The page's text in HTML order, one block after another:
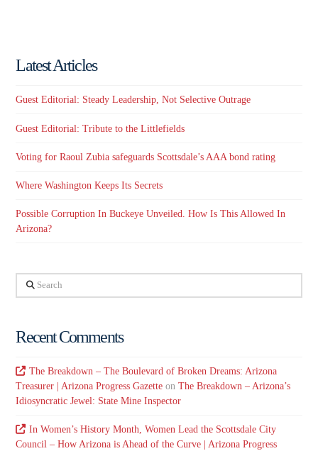
Latest Articles
Guest Editorial: Steady Leadership, Not Selective Outrage
Guest Editorial: Tribute to the Littlefields
Voting for Raoul Zubia safeguards Scottsdale’s AAA bond rating
Where Washington Keeps Its Secrets
Possible Corruption In Buckeye Unveiled. How Is This Allowed In
Arizona?
Search
Recent Comments
The Breakdown – The Boulevard of Broken Dreams: Arizona
Treasurer | Arizona Progress Gazette onThe Breakdown – Arizona’s
Idiosyncratic Jewel: State Mine Inspector
In Women’s History Month, Women Lead the Scottsdale City
Council – How Arizona is Ahead of the Curve | Arizona Progress